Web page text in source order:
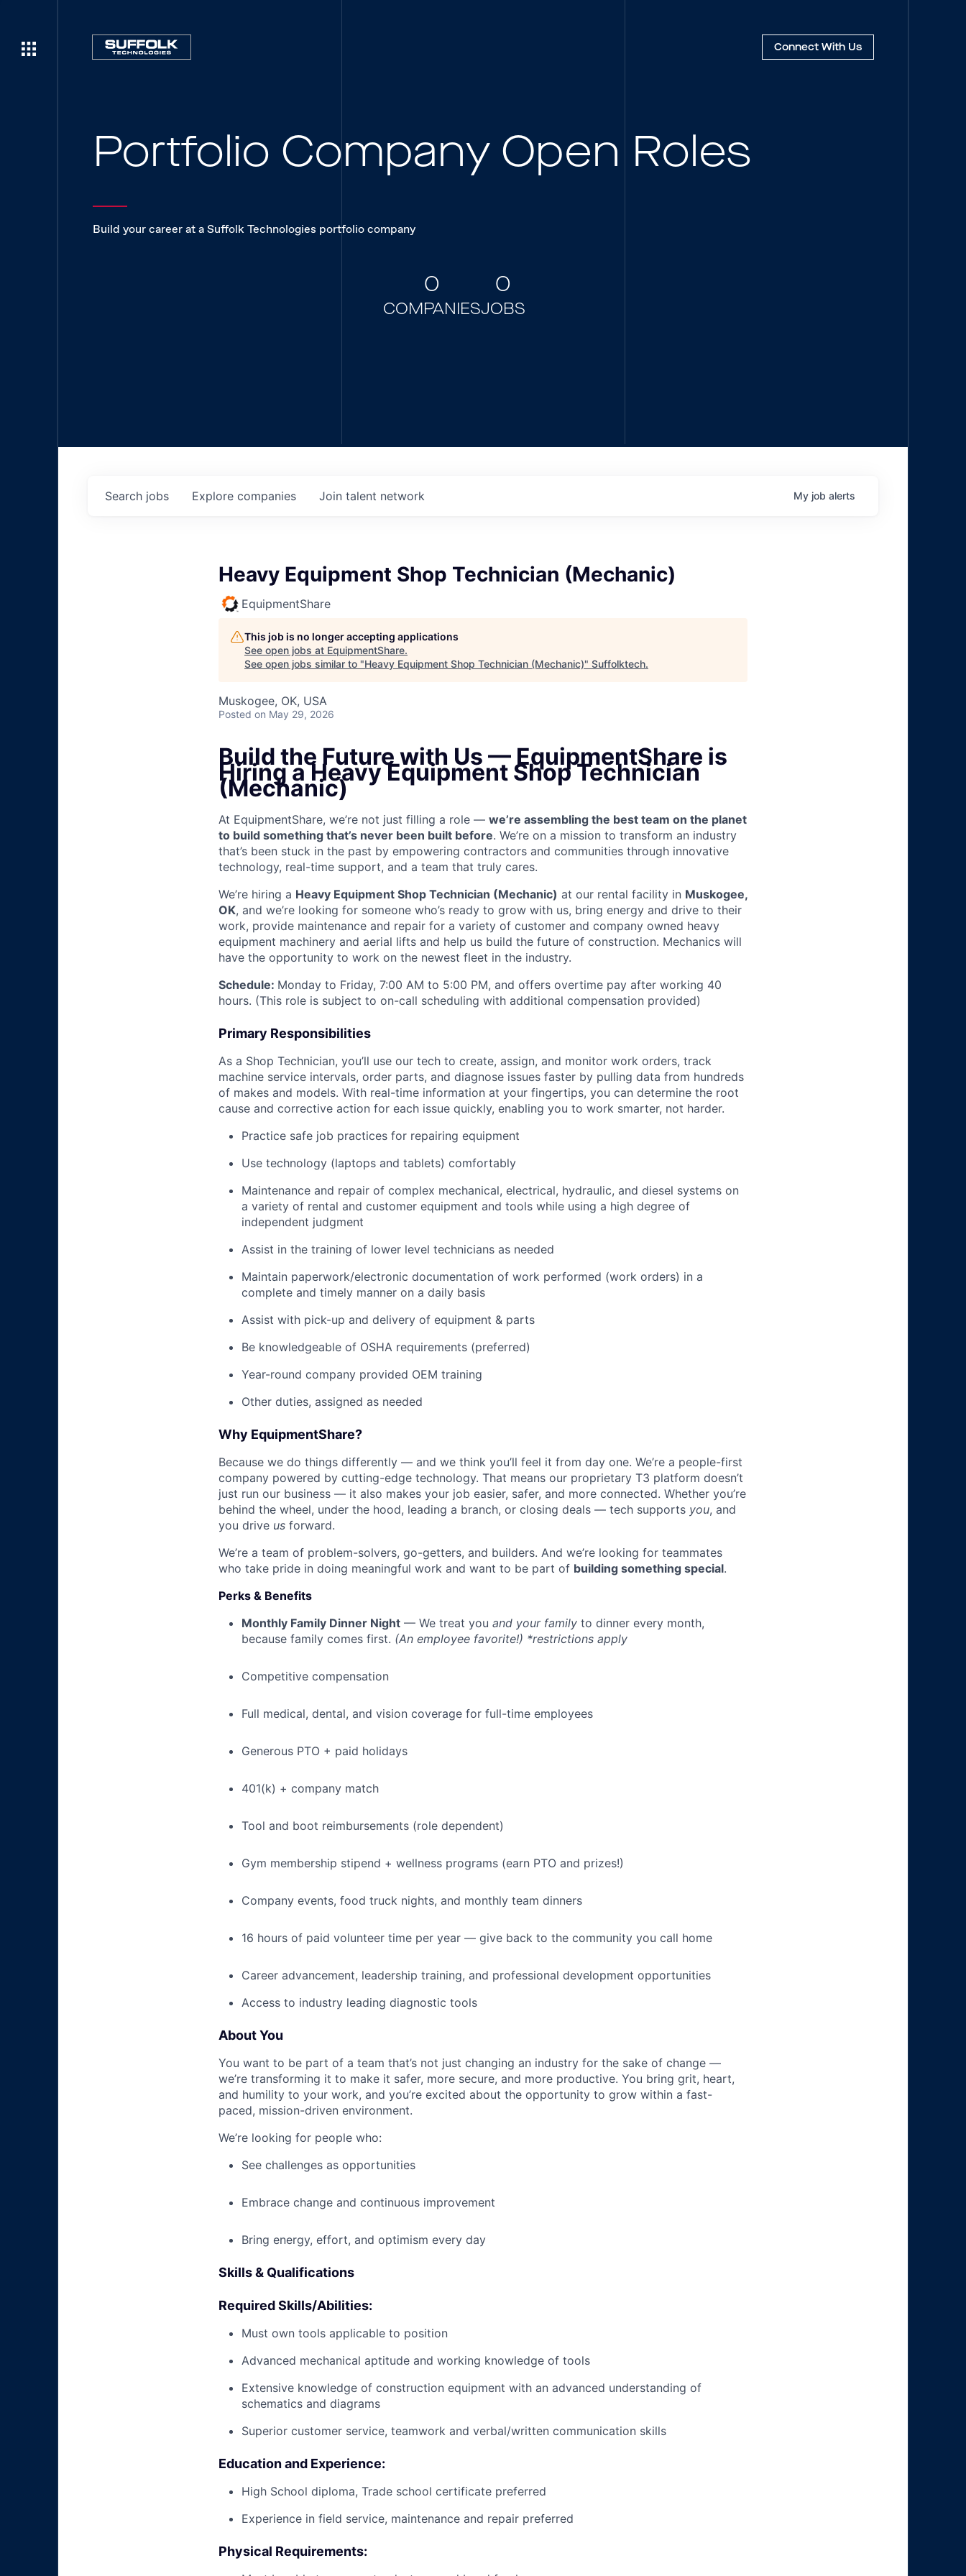
Connect With Us
Portfolio Company Open Roles
Build your career at a Suffolk Technologies portfolio company
0
COMPANIES
0
JOBS
Search jobs Explore companies Join talent network My job alerts
Heavy Equipment Shop Technician (Mechanic)
EquipmentShare
This job is no longer accepting applications
See open jobs at EquipmentShare.
See open jobs similar to "Heavy Equipment Shop Technician (Mechanic)" Suffolktech.
Muskogee, OK, USA
Posted on May 29, 2026
Build the Future with Us — EquipmentShare is
Hiring a Heavy Equipment Shop Technician
(Mechanic)
At EquipmentShare, we’re not just filling a role — we’re assembling the best team on the planet
to build something that’s never been built before. We’re on a mission to transform an industry
that’s been stuck in the past by empowering contractors and communities through innovative
technology, real-time support, and a team that truly cares.
We’re hiring a Heavy Equipment Shop Technician (Mechanic) at our rental facility in Muskogee,
OK, and we’re looking for someone who’s ready to grow with us, bring energy and drive to their
work, provide maintenance and repair for a variety of customer and company owned heavy
equipment machinery and aerial lifts and help us build the future of construction. Mechanics will
have the opportunity to work on the newest fleet in the industry.
Schedule: Monday to Friday, 7:00 AM to 5:00 PM, and offers overtime pay after working 40
hours. (This role is subject to on-call scheduling with additional compensation provided)
Primary Responsibilities
As a Shop Technician, you’ll use our tech to create, assign, and monitor work orders, track
machine service intervals, order parts, and diagnose issues faster by pulling data from hundreds
of makes and models. With real-time information at your fingertips, you can determine the root
cause and corrective action for each issue quickly, enabling you to work smarter, not harder.
Practice safe job practices for repairing equipment
Use technology (laptops and tablets) comfortably
Maintenance and repair of complex mechanical, electrical, hydraulic, and diesel systems on
a variety of rental and customer equipment and tools while using a high degree of
independent judgment
Assist in the training of lower level technicians as needed
Maintain paperwork/electronic documentation of work performed (work orders) in a
complete and timely manner on a daily basis
Assist with pick-up and delivery of equipment & parts
Be knowledgeable of OSHA requirements (preferred)
Year-round company provided OEM training
Other duties, assigned as needed
Why EquipmentShare?
Because we do things differently — and we think you’ll feel it from day one. We’re a people-first
company powered by cutting-edge technology. That means our proprietary T3 platform doesn’t
just run our business — it also makes your job easier, safer, and more connected. Whether you’re
behind the wheel, under the hood, leading a branch, or closing deals — tech supports you, and
you drive us forward.
We’re a team of problem-solvers, go-getters, and builders. And we’re looking for teammates
who take pride in doing meaningful work and want to be part of building something special.
Perks & Benefits
Monthly Family Dinner Night — We treat you and your family to dinner every month,
because family comes first. (An employee favorite!) *restrictions apply
Competitive compensation
Full medical, dental, and vision coverage for full-time employees
Generous PTO + paid holidays
401(k) + company match
Tool and boot reimbursements (role dependent)
Gym membership stipend + wellness programs (earn PTO and prizes!)
Company events, food truck nights, and monthly team dinners
16 hours of paid volunteer time per year — give back to the community you call home
Career advancement, leadership training, and professional development opportunities
Access to industry leading diagnostic tools
About You
You want to be part of a team that’s not just changing an industry for the sake of change —
we’re transforming it to make it safer, more secure, and more productive. You bring grit, heart,
and humility to your work, and you’re excited about the opportunity to grow within a fast-
paced, mission-driven environment.
We’re looking for people who:
See challenges as opportunities
Embrace change and continuous improvement
Bring energy, effort, and optimism every day
Skills & Qualifications
Required Skills/Abilities:
Must own tools applicable to position
Advanced mechanical aptitude and working knowledge of tools
Extensive knowledge of construction equipment with an advanced understanding of
schematics and diagrams
Superior customer service, teamwork and verbal/written communication skills
Education and Experience:
High School diploma, Trade school certificate preferred
Experience in field service, maintenance and repair preferred
Physical Requirements: